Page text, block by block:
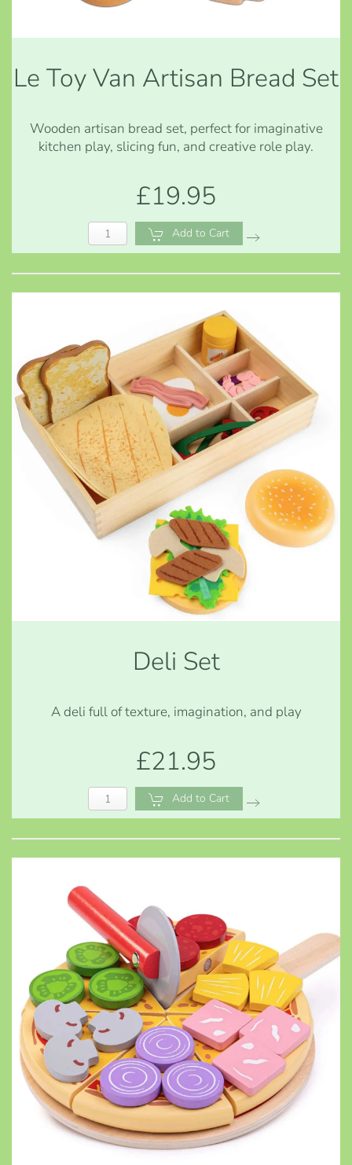
Le Toy Van Artisan Bread Set
Wooden artisan bread set, perfect for imaginative
kitchen play, slicing fun, and creative role play.
£19.95
Add to Cart
Deli Set
A deli full of texture, imagination, and play
£21.95
Add to Cart